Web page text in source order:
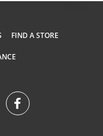
FIND A STORE